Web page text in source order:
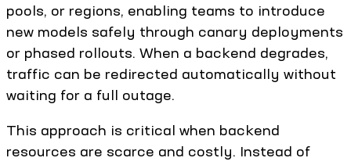
pools, or regions, enabling teams to introduce
new models safely through canary deployments
or phased rollouts. When a backend degrades,
traffic can be redirected automatically without
waiting for a full outage.
This approach is critical when backend
resources are scarce and costly. Instead of